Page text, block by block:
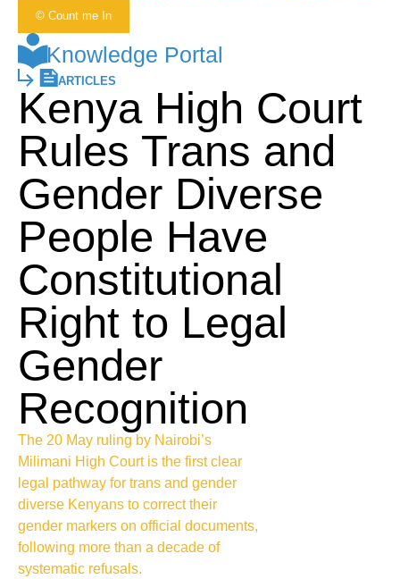
Knowledge Portal
ARTICLES
Kenya High Court
Rules Trans and
Gender Diverse
People Have
Constitutional
Right to Legal
Gender
Recognition
The 20 May ruling by Nairobi’s
Milimani High Court is the first clear
legal pathway for trans and gender
diverse Kenyans to correct their
gender markers on official documents,
following more than a decade of
systematic refusals.
© Count me In